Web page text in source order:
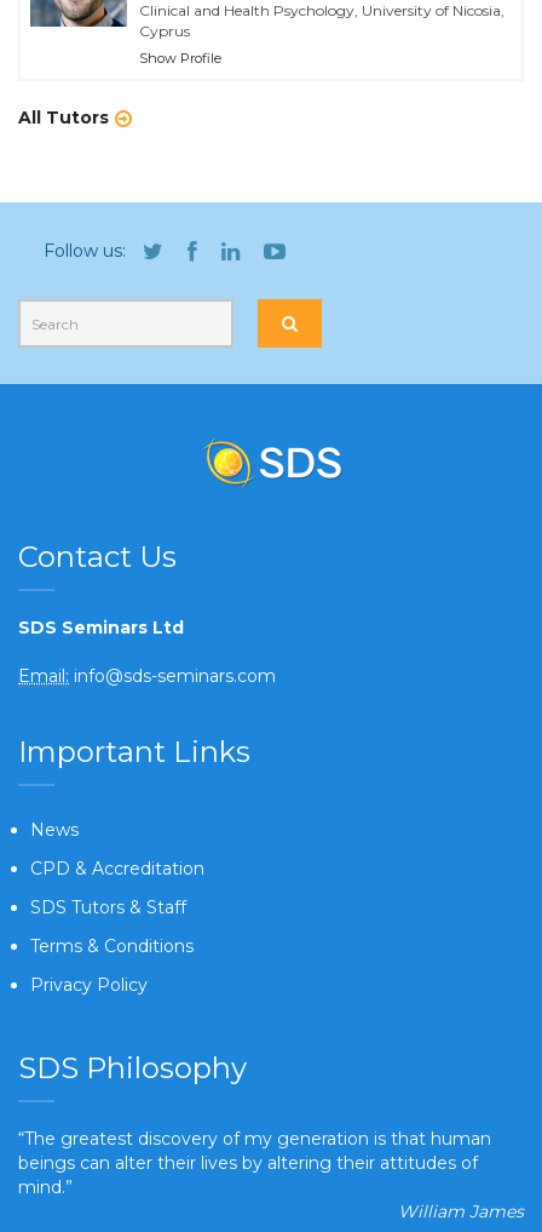
Clinical and Health Psychology, University of Nicosia,
Cyprus
Show Profile
All Tutors
Follow us:
Contact Us
SDS Seminars Ltd
Email: info@sds-seminars.com
Important Links
News
CPD & Accreditation
SDS Tutors & Staff
Terms & Conditions
Privacy Policy
SDS Philosophy
“The greatest discovery of my generation is that human
beings can alter their lives by altering their attitudes of
mind.”
William James